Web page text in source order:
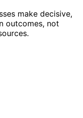
make decisive,
outcomes, not